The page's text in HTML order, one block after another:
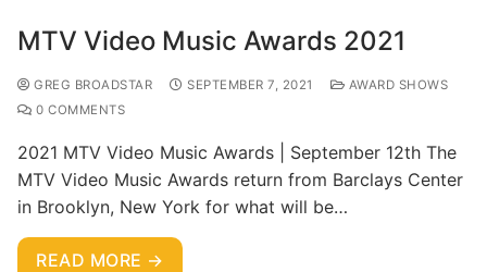
MTV Video Music Awards 2021
GREG BROADSTAR SEPTEMBER 7, 2021
AWARD SHOWS
0 COMMENTS
2021 MTV Video Music Awards | September 12th The
MTV Video Music Awards return from Barclays Center
in Brooklyn, New York for what will be…
READ MORE →